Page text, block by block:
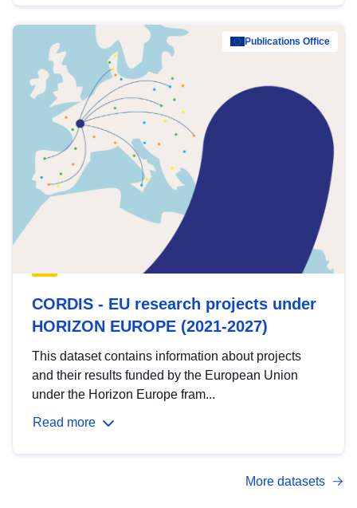
Publications Office
CORDIS - EU research projects under
HORIZON EUROPE (2021-2027)
This dataset contains information about projects
and their results funded by the European Union
under the Horizon Europe fram...
Read more
More datasets